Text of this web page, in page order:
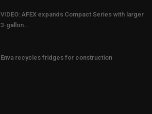
VIDEO: AFEX expands Compact Series with larger
3-gallon...
Enva recycles fridges for construction